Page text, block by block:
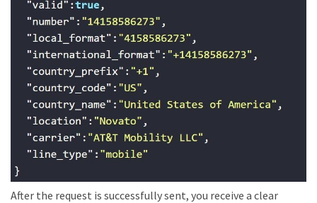
After the request is successfully sent, you receive a clear